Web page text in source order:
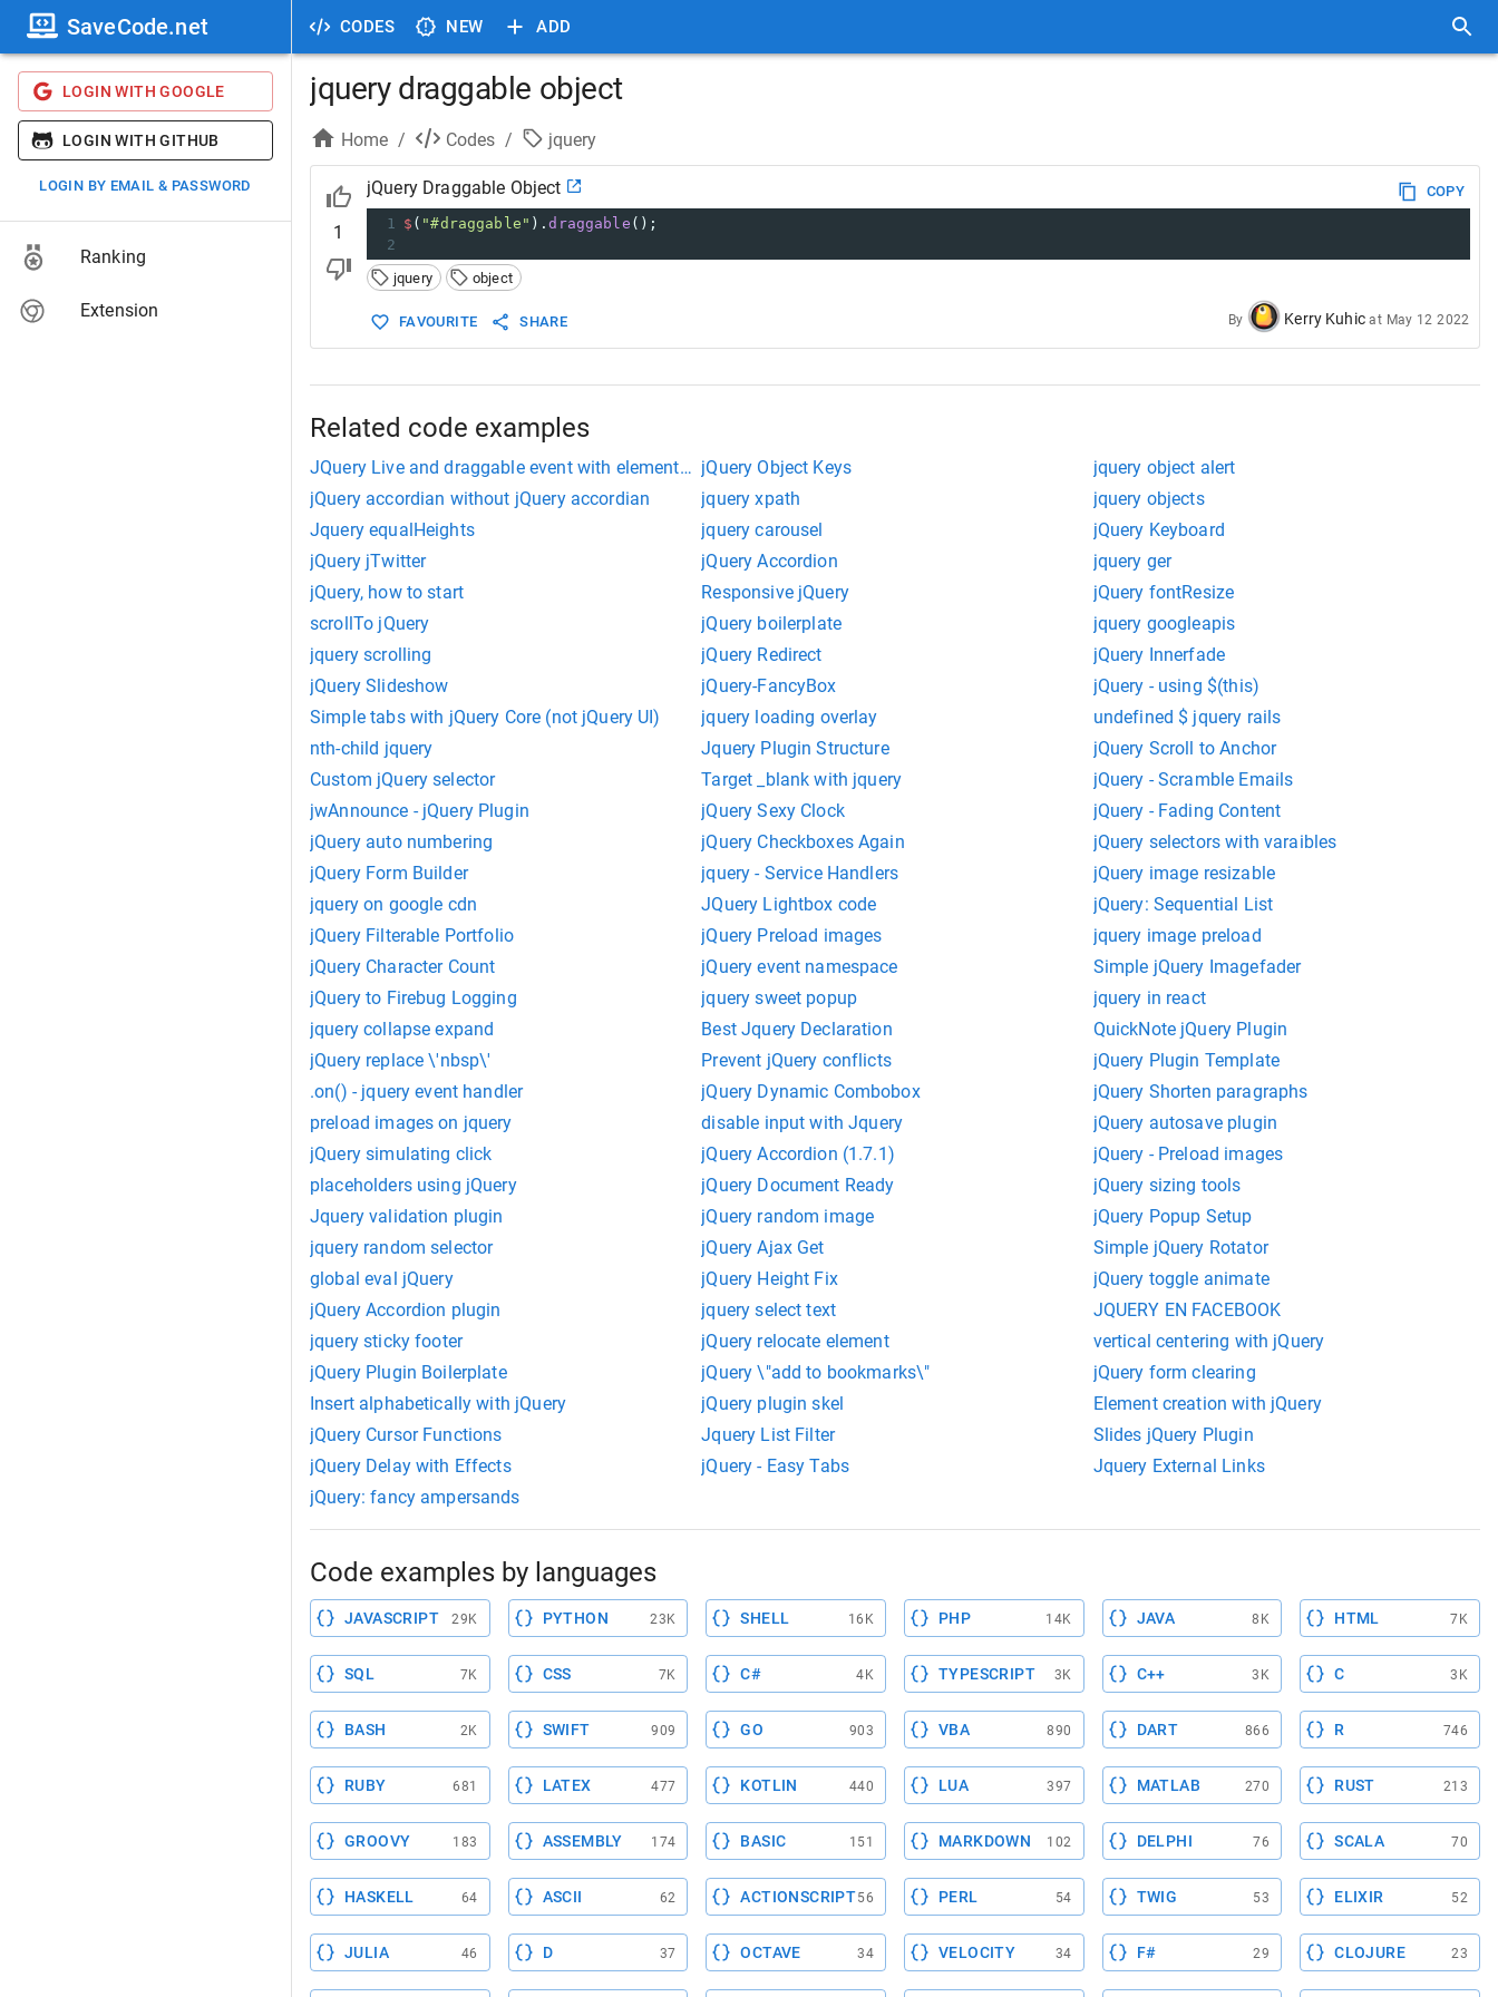
CODES NEW ADD
SaveCode.net
LOGIN WITH GOOGLE
LOGIN WITH GITHUB
LOGIN BY EMAIL & PASSWORD
Ranking
Extension
jquery draggable object
Home / Codes / jquery
1
jQuery Draggable Object
COPY
1 $ ( "#draggable" ).draggable ();
2
jquery
object
FAVOURITE SHARE By Kerry Kuhic at May 12 2022
Related code examples
JQuery Live and draggable event with elements created on the fly
jQuery Object Keys
jquery object alert
jQuery accordian without jQuery accordian
jquery xpath
jquery objects
Jquery equalHeights
jquery carousel
jQuery Keyboard
jQuery jTwitter
jQuery Accordion
jquery ger
jQuery, how to start
Responsive jQuery
jQuery fontResize
scrollTo jQuery
jQuery boilerplate
jquery googleapis
jquery scrolling
jQuery Redirect
jQuery Innerfade
jQuery Slideshow
jQuery-FancyBox
jQuery - using $(this)
Simple tabs with jQuery Core (not jQuery UI)
jquery loading overlay
undefined $ jquery rails
nth-child jquery
Jquery Plugin Structure
jQuery Scroll to Anchor
Custom jQuery selector
Target _blank with jquery
jQuery - Scramble Emails
jwAnnounce - jQuery Plugin
jQuery Sexy Clock
jQuery - Fading Content
jQuery auto numbering
jQuery Checkboxes Again
jQuery selectors with varaibles
jQuery Form Builder
jquery - Service Handlers
jQuery image resizable
jquery on google cdn
JQuery Lightbox code
jQuery: Sequential List
jQuery Filterable Portfolio
jQuery Preload images
jquery image preload
jQuery Character Count
jQuery event namespace
Simple jQuery Imagefader
jQuery to Firebug Logging
jquery sweet popup
jquery in react
jquery collapse expand
Best Jquery Declaration
QuickNote jQuery Plugin
jQuery replace \'nbsp\'
Prevent jQuery conflicts
jQuery Plugin Template
.on() - jquery event handler
jQuery Dynamic Combobox
jQuery Shorten paragraphs
preload images on jquery
disable input with Jquery
jQuery autosave plugin
jQuery simulating click
jQuery Accordion (1.7.1)
jQuery - Preload images
placeholders using jQuery
jQuery Document Ready
jQuery sizing tools
Jquery validation plugin
jQuery random image
jQuery Popup Setup
jquery random selector
jQuery Ajax Get
Simple jQuery Rotator
global eval jQuery
jQuery Height Fix
jQuery toggle animate
jQuery Accordion plugin
jquery select text
JQUERY EN FACEBOOK
jquery sticky footer
jQuery relocate element
vertical centering with jQuery
jQuery Plugin Boilerplate
jQuery \"add to bookmarks\"
jQuery form clearing
Insert alphabetically with jQuery
jQuery plugin skel
Element creation with jQuery
jQuery Cursor Functions
Jquery List Filter
Slides jQuery Plugin
jQuery Delay with Effects
jQuery - Easy Tabs
Jquery External Links
jQuery: fancy ampersands
Code examples by languages
JAVASCRIPT 29K PYTHON 23K SHELL 16K PHP 14K JAVA 8K HTML 7K
SQL 7K CSS 7K C# 4K TYPESCRIPT 3K C++ 3K C 3K
BASH 2K SWIFT 909 GO 903 VBA 890 DART 866 R 746
RUBY 681 LATEX 477 KOTLIN 440 LUA 397 MATLAB 270 RUST 213
GROOVY 183 ASSEMBLY 174 BASIC 151 MARKDOWN 102 DELPHI 76 SCALA 70
HASKELL 64 ASCII 62 ACTIONSCRIPT56 PERL 54 TWIG 53 ELIXIR 52
JULIA 46 D 37 OCTAVE 34 VELOCITY 34 F# 29 CLOJURE 23